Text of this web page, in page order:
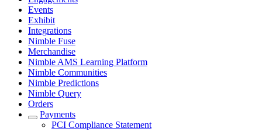
Events
Exhibit
Integrations
Nimble Fuse
Merchandise
Nimble AMS Learning Platform
Nimble Communities
Nimble Predictions
Nimble Query
Orders
Payments
PCI Compliance Statement